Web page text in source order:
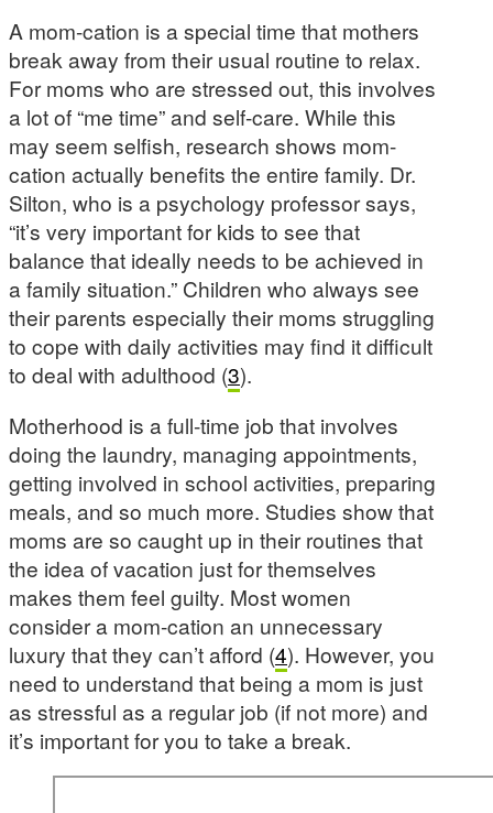
A mom-cation is a special time that mothers
break away from their usual routine to relax.
For moms who are stressed out, this involves
a lot of “me time” and self-care. While this
may seem selfish, research shows mom-
cation actually benefits the entire family. Dr.
Silton, who is a psychology professor says,
“it’s very important for kids to see that
balance that ideally needs to be achieved in
a family situation.” Children who always see
their parents especially their moms struggling
to cope with daily activities may find it difficult
to deal with adulthood (3).
Motherhood is a full-time job that involves
doing the laundry, managing appointments,
getting involved in school activities, preparing
meals, and so much more. Studies show that
moms are so caught up in their routines that
the idea of vacation just for themselves
makes them feel guilty. Most women
consider a mom-cation an unnecessary
luxury that they can’t afford (4). However, you
need to understand that being a mom is just
as stressful as a regular job (if not more) and
it’s important for you to take a break.